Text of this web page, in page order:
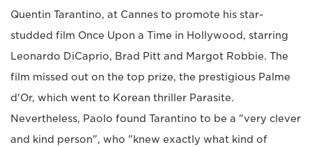
Quentin Tarantino, at Cannes to promote his star-
studded film Once Upon a Time in Hollywood, starring
Leonardo DiCaprio, Brad Pitt and Margot Robbie. The
film missed out on the top prize, the prestigious Palme
d'Or, which went to Korean thriller Parasite.
Nevertheless, Paolo found Tarantino to be a "very clever
and kind person", who "knew exactly what kind of